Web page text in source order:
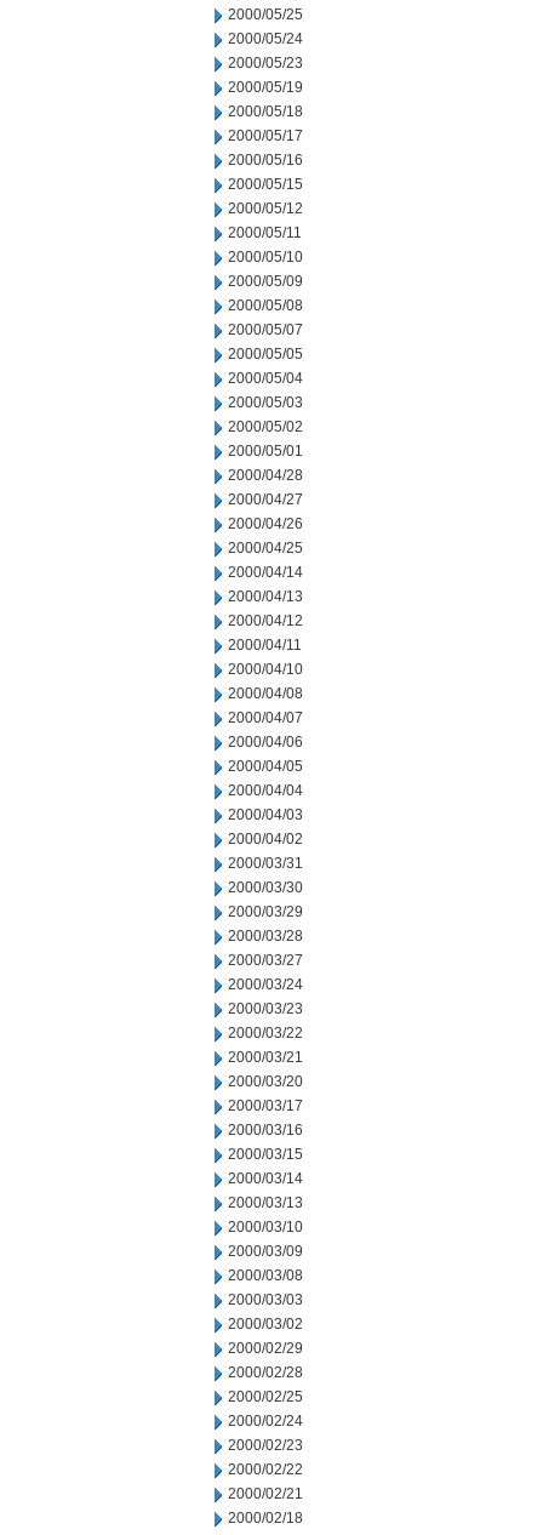
2000/05/25
2000/05/24
2000/05/23
2000/05/19
2000/05/18
2000/05/17
2000/05/16
2000/05/15
2000/05/12
2000/05/11
2000/05/10
2000/05/09
2000/05/08
2000/05/07
2000/05/05
2000/05/04
2000/05/03
2000/05/02
2000/05/01
2000/04/28
2000/04/27
2000/04/26
2000/04/25
2000/04/14
2000/04/13
2000/04/12
2000/04/11
2000/04/10
2000/04/08
2000/04/07
2000/04/06
2000/04/05
2000/04/04
2000/04/03
2000/04/02
2000/03/31
2000/03/30
2000/03/29
2000/03/28
2000/03/27
2000/03/24
2000/03/23
2000/03/22
2000/03/21
2000/03/20
2000/03/17
2000/03/16
2000/03/15
2000/03/14
2000/03/13
2000/03/10
2000/03/09
2000/03/08
2000/03/03
2000/03/02
2000/02/29
2000/02/28
2000/02/25
2000/02/24
2000/02/23
2000/02/22
2000/02/21
2000/02/18